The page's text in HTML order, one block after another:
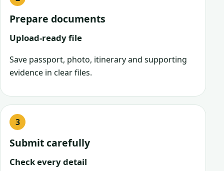
Prepare documents
Upload-ready file
Save passport, photo, itinerary and supporting
evidence in clear files.
Submit carefully
Check every detail